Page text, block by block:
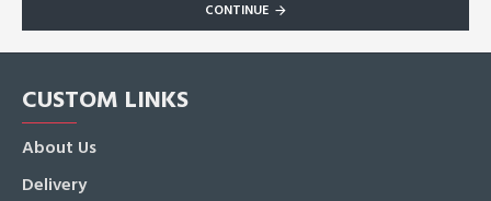
CONTINUE
CUSTOM LINKS
About Us
Delivery